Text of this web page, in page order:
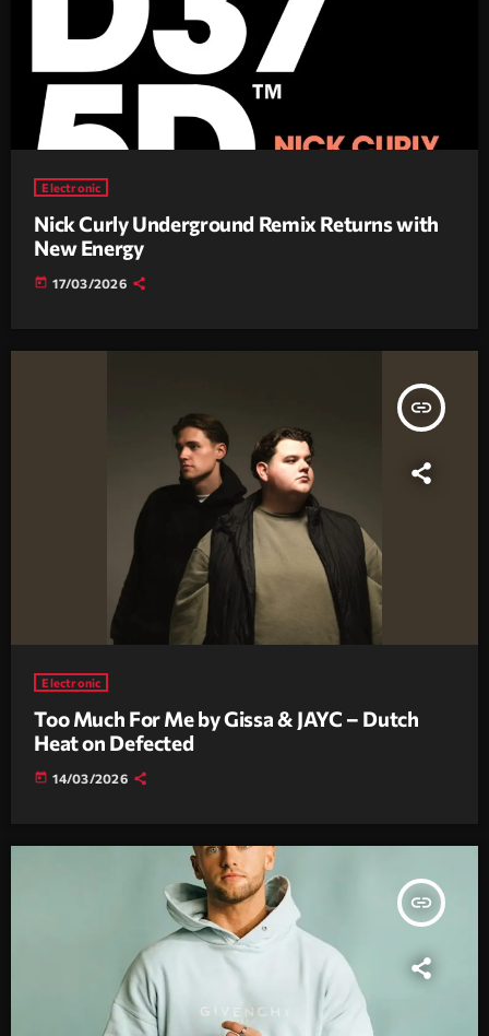
Electronic
Nick Curly Underground Remix Returns with
New Energy
today 17/03/2026
insert_link
Electronic
Too Much For Me by Gissa & JAYC – Dutch
Heat on Defected
today 14/03/2026
insert_link